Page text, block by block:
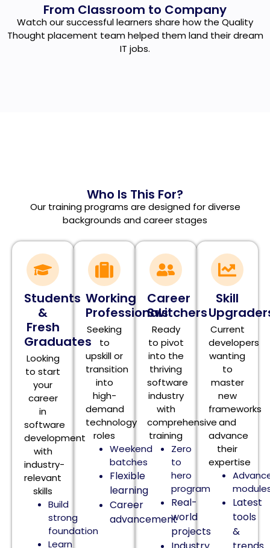
From Classroom to Company
Watch our successful learners share how the Quality
Thought placement team helped them land their dream
IT jobs.
Who Is This For?
Our training programs are designed for diverse
backgrounds and career stages
Students
&
Fresh
Graduates
Looking
to start
your
career
in
software
development
with
industry-
relevant
skills
Build
strong
foundation
Learn
Working
Professionals
Seeking
to
upskill or
transition
into
high-
demand
technology
roles
Weekend
batches
Flexible
learning
Career
advancement
Career
Switchers
Ready
to pivot
into the
thriving
software
industry
with
comprehensive
training
Zero
to
hero
program
Real-
world
projects
Skill
Current
developers
wanting
to
master
new
frameworks
and
advance
their
expertise
Latest
tools
&